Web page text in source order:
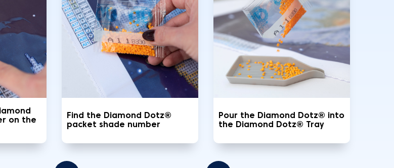
on the
Find the Diamond Dotz®
packet shade number
Pour the Diamond Dotz® into
the Diamond Dotz® Tray